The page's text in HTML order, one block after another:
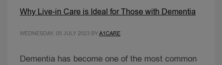
Why Live-in Care is Ideal for Those with Dementia
WEDNESDAY, 05 JULY 2023 BYA1CARE
Dementia has become one of the most common